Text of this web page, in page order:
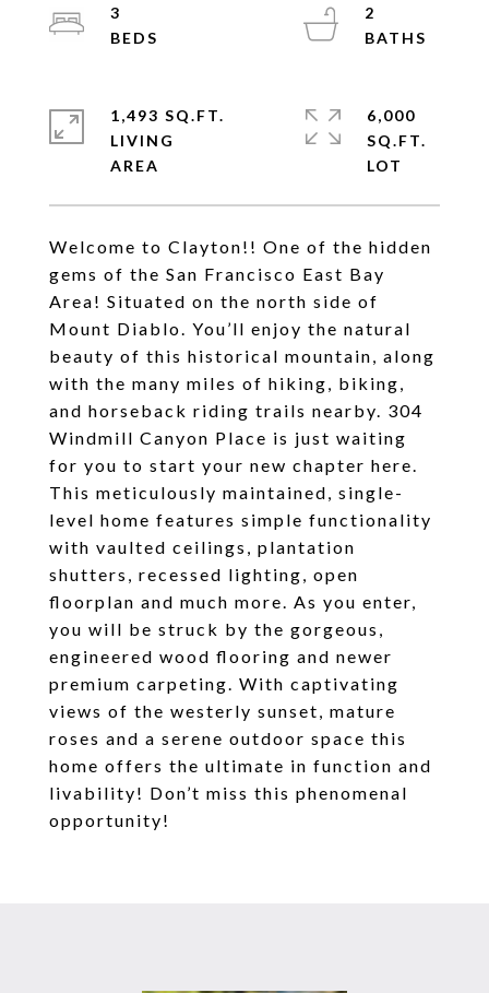
Welcome to Clayton!! One of the hidden
gems of the San Francisco East Bay
Area! Situated on the north side of
Mount Diablo. You’ll enjoy the natural
beauty of this historical mountain, along
with the many miles of hiking, biking,
and horseback riding trails nearby. 304
Windmill Canyon Place is just waiting
for you to start your new chapter here.
This meticulously maintained, single-
level home features simple functionality
with vaulted ceilings, plantation
shutters, recessed lighting, open
floorplan and much more. As you enter,
you will be struck by the gorgeous,
engineered wood flooring and newer
premium carpeting. With captivating
views of the westerly sunset, mature
roses and a serene outdoor space this
home offers the ultimate in function and
livability! Don’t miss this phenomenal
opportunity!
3
2
1,493 SQ.FT.
LIVING
6,000
SQ.FT.